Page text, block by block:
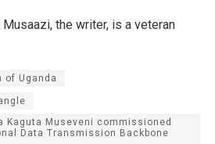
Musaazi, the writer, is a veteran
of Uganda
Kaguta Museveni commissioned
Data Transmission Backbone